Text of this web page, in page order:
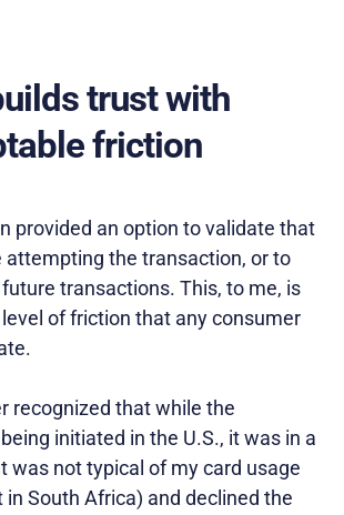
trust with
friction
provided an option to validate that
attempting the transaction, or to
transactions. This, to me, is
of friction that any consumer
recognized that while the
initiated in the U.S., it was in a
was not typical of my card usage
in South Africa) and declined the